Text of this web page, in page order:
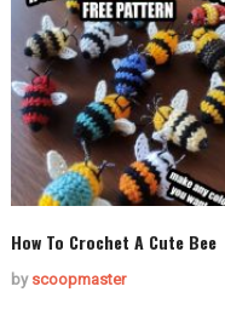
How To Crochet A Cute Bee
by scoopmaster